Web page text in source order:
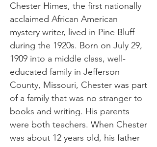
Chester Himes, the first nationally
acclaimed African American
mystery writer, lived in Pine Bluff
during the 1920s. Born on July 29,
1909 into a middle class, well-
educated family in Jefferson
County, Missouri, Chester was part
of a family that was no stranger to
books and writing. His parents
were both teachers. When Chester
was about 12 years old, his father